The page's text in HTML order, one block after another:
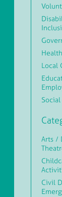
Health
Local
Arts /
Civil